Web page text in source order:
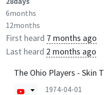
6months
12months
First heard 7 months ago
Last heard 2 months ago
The Ohio Players - Skin
1974-04-01